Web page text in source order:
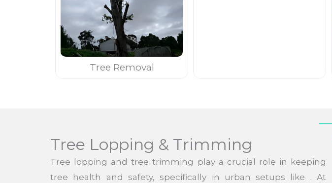
Tree Removal
Tree Lopping & Trimming
Tree lopping and tree trimming play a crucial role in keeping
tree health and safety, specifically in urban setups like . At